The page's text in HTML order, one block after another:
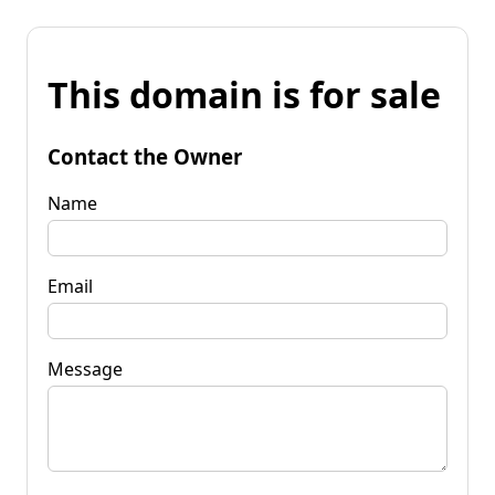
This domain is for sale
Contact the Owner
Name
Email
Message